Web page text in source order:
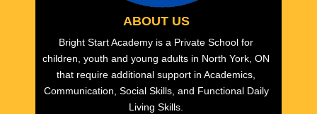
ABOUT US
Bright Start Academy is a Private School for
children, youth and young adults in North York, ON
that require additional support in Academics,
Communication, Social Skills, and Functional Daily
Living Skills.